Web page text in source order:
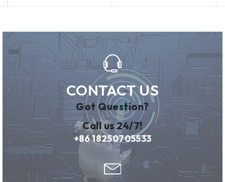
CONTACT US
Got Question?
Call us 24/7!
+86 18250705533